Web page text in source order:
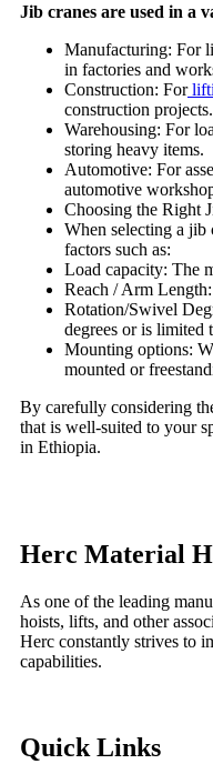
Jib cranes are used in a
Manufacturing: For
in factories and
Construction: For
construction projects.
Warehousing: For
storing heavy items.
Automotive: For
automotive
Choosing the Right
When selecting a jib
factors such as:
Load capacity: The
Reach / Arm
Rotation/Swivel
degrees or is limited
Mounting options:
mounted or
By carefully considering
that is well-suited to your
in Ethiopia.
Herc Material
As one of the leading
hoists, lifts, and other
Herc constantly strives to
capabilities.
Quick Links